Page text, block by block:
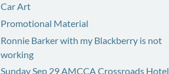
Car Art
Promotional Material
Ronnie Barker with my Blackberry is not
working
Sunday Sep 29 AMCCA Crossroads Hotel